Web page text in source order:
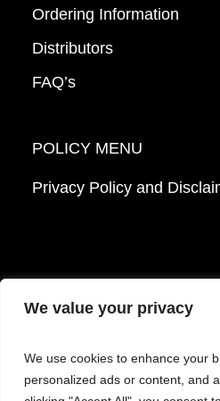
We value your privacy
We use cookies to enhance your
personalized ads or content, and
Ordering Information
Distributors
FAQ’s
POLICY MENU
Privacy Policy and
© 2026 Mattek - Part of